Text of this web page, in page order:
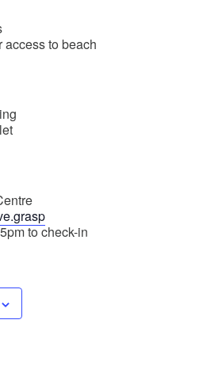
to beach
to check-in